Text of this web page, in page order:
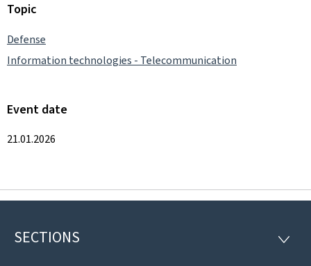
Topic
Defense
Information technologies - Telecommunication
Event date
21.01.2026
Footer
SECTIONS